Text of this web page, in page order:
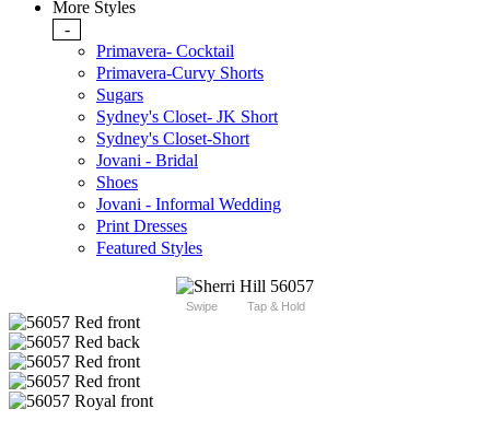
More Styles
-
Primavera- Cocktail
Primavera-Curvy Shorts
Sugars
Sydney's Closet- JK Short
Sydney's Closet-Short
Jovani - Bridal
Shoes
Jovani - Informal Wedding
Print Dresses
Featured Styles
Swipe Tap & Hold